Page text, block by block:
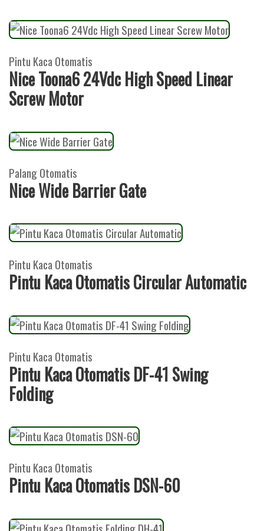
Pintu Kaca Otomatis
Nice Toona6 24Vdc High Speed Linear
Screw Motor
Palang Otomatis
Nice Wide Barrier Gate
Pintu Kaca Otomatis
Pintu Kaca Otomatis Circular Automatic
Pintu Kaca Otomatis
Pintu Kaca Otomatis DF-41 Swing
Folding
Pintu Kaca Otomatis
Pintu Kaca Otomatis DSN-60